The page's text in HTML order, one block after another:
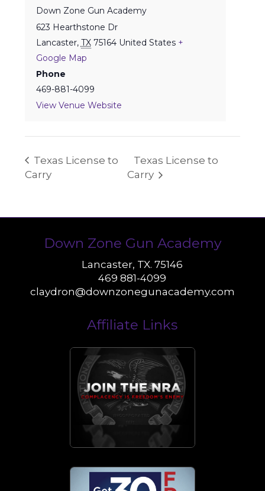
Down Zone Gun Academy
623 Hearthstone Dr
Lancaster, TX 75164 United States +
Google Map
Phone
469-881-4099
View Venue Website
Texas License to
Carry
Texas License to
Carry
Down Zone Gun Academy
Lancaster, TX. 75146
469 881-4099
claydron@downzonegunacademy.com
Affiliate Links